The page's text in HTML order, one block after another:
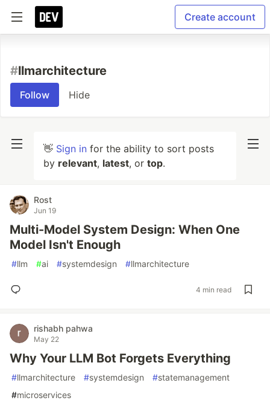
Create account
#llmarchitecture
Follow Hide
👋 Sign in for the ability to sort posts
by relevant, latest, or top.
Rost
Jun 19
Multi-Model System Design: When One
Model Isn't Enough
#llm #ai #systemdesign #llmarchitecture
4 min read
rishabh pahwa
May 22
Why Your LLM Bot Forgets Everything
#llmarchitecture #systemdesign #statemanagement
#microservices